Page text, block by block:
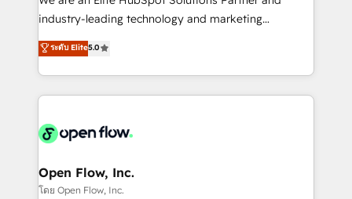
intake; pipeline and document workflows 🛒 E-
revenue automation 🏢 Real Estate: deal pipelines;
portfolio and lifecycle management 🏭
HIPAA-aware; CASL-compliant; GDPR-ready
implementations where required 💡 Why 500+
built to scale.
industry-leading technology and marketing
consultancy. Our focus is on enterprise and mid-
market B2B companies globally that want a strategic
approach to execute their goals through creative
applications of our solutions; Technical HubSpot
Design, Migrations + Integrations. Mole Street’s
greatness, which is achieved through creating
absolute clarity, derived from a well-defined
ระดับ Elite5.0
Open Flow, Inc.
โดย Open Flow, Inc.